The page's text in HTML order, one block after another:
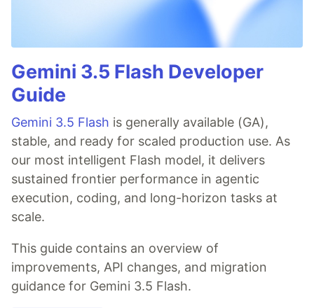
Gemini 3.5 Flash Developer
Guide
Gemini 3.5 Flash is generally available (GA),
stable, and ready for scaled production use. As
our most intelligent Flash model, it delivers
sustained frontier performance in agentic
execution, coding, and long-horizon tasks at
scale.
This guide contains an overview of
improvements, API changes, and migration
guidance for Gemini 3.5 Flash.